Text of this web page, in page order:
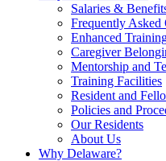
Salaries &
Frequently Asked
Enhanced
Caregiver
Mentorship and
Training Facilities
Resident and
Policies and
Our Residents
About Us
Why Delaware?